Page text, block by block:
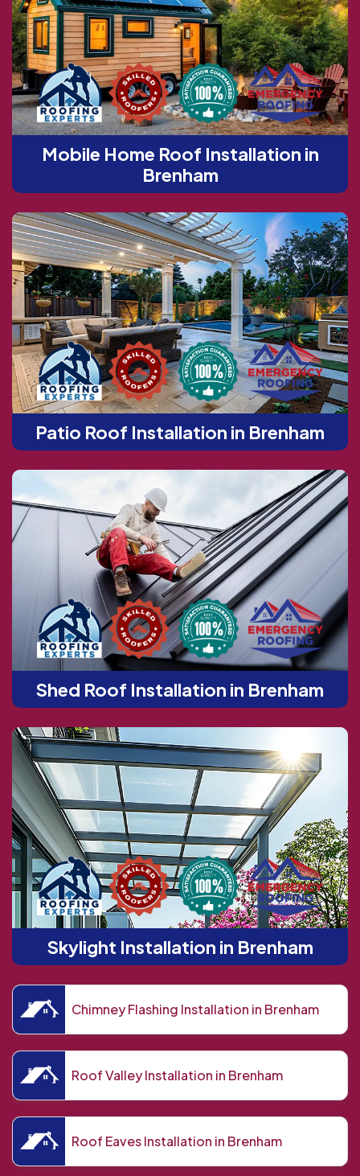
Mobile Home Roof Installation in
Brenham
Patio Roof Installation in Brenham
Shed Roof Installation in Brenham
Skylight Installation in Brenham
Chimney Flashing Installation in Brenham
Roof Valley Installation in Brenham
Roof Eaves Installation in Brenham